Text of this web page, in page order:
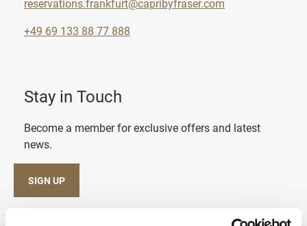
reservations.frankfurt@capribyfraser.com
+49 69 133 88 77 888
Stay in Touch
Become a member for exclusive offers and latest
news.
SIGN UP